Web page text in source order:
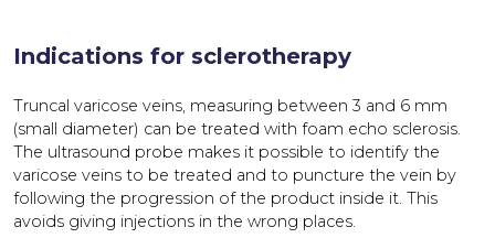
Indications for sclerotherapy
Truncal varicose veins, measuring between 3 and 6 mm
(small diameter) can be treated with foam echo sclerosis.
The ultrasound probe makes it possible to identify the
varicose veins to be treated and to puncture the vein by
following the progression of the product inside it. This
avoids giving injections in the wrong places.